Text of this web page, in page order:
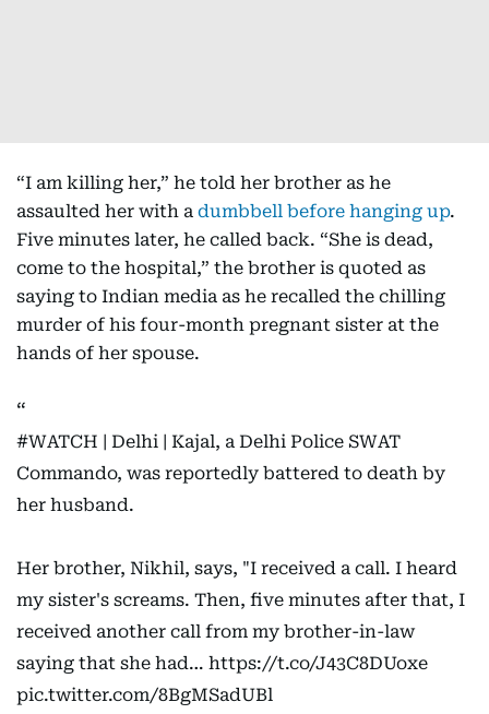
“I am killing her,” he told her brother as he
assaulted her with a dumbbell before hanging up.
Five minutes later, he called back. “She is dead,
come to the hospital,” the brother is quoted as
saying to Indian media as he recalled the chilling
murder of his four-month pregnant sister at the
hands of her spouse.
#WATCH | Delhi | Kajal, a Delhi Police SWAT
Commando, was reportedly battered to death by
her husband.
Her brother, Nikhil, says, "I received a call. I heard
my sister's screams. Then, five minutes after that, I
received another call from my brother-in-law
saying that she had… https://t.co/J43C8DUoxe
pic.twitter.com/8BgMSadUBl